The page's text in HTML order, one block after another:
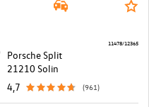
Porsche Split
21210 Solin
4,7
(961)
11478/12365